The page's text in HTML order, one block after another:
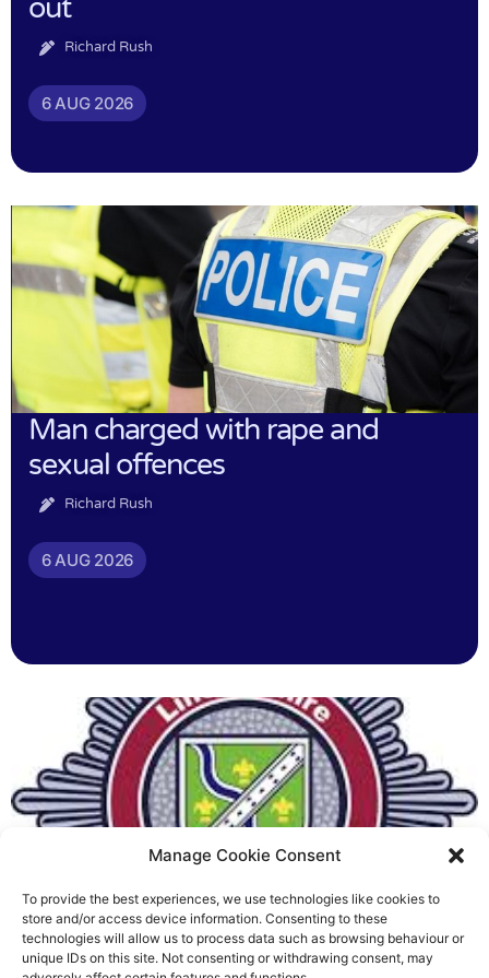
Manage Cookie Consent
To provide the best experiences, we use technologies like cookies to
store and/or access device information. Consenting to these
technologies will allow us to process data such as browsing behaviour or
unique IDs on this site. Not consenting or withdrawing consent, may
out
Richard Rush
6 AUG 2026
Man charged with rape and
sexual offences
Richard Rush
6 AUG 2026
Fire Brigades Union welcomes
new proposals on county fire